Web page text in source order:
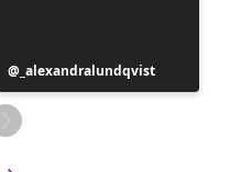
Post
published
by
_alexandralundqvist